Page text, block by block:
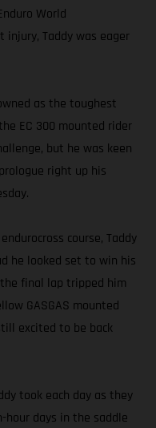
World
Taddy was eager
as the toughest
EC 300 mounted rider
but he was keen
right up his
course, Taddy
he looked set to win his
final lap tripped him
GASGAS mounted
excited to be back
took each day as they
hour days in the saddle